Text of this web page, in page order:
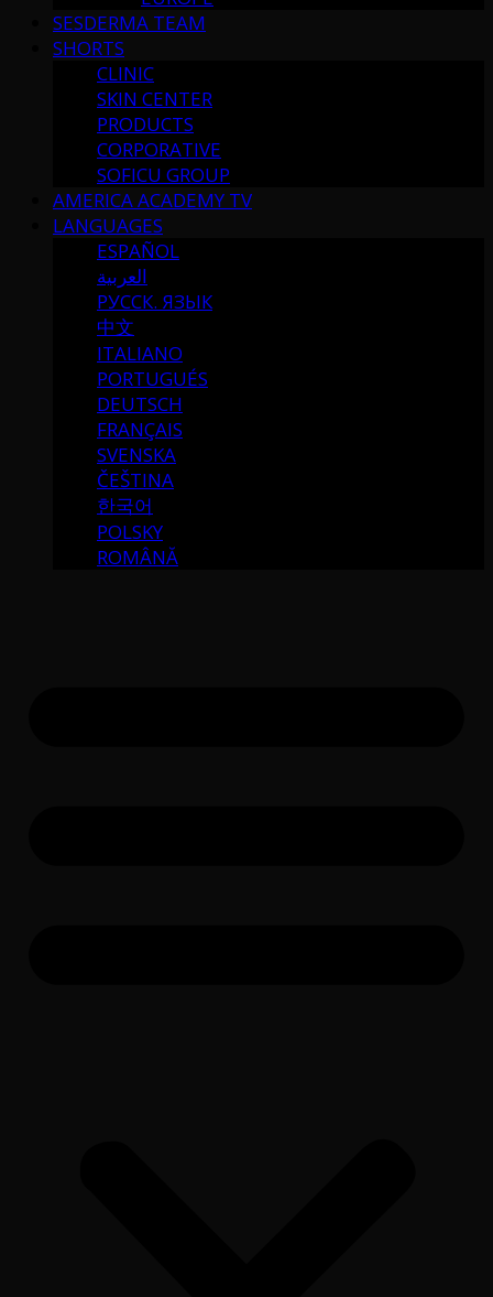
SESDERMA TEAM
SHORTS
CLINIC
SKIN CENTER
PRODUCTS
CORPORATIVE
SOFICU GROUP
AMERICA ACADEMY TV
LANGUAGES
ESPAÑOL
العربية
РУССК. ЯЗЫК
中文
ITALIANO
PORTUGUÉS
DEUTSCH
FRANÇAIS
SVENSKA
ČEŠTINA
한국어
POLSKY
ROMÂNĂ